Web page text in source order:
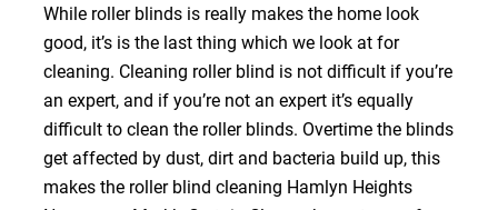
While roller blinds is really makes the home look
good, it’s is the last thing which we look at for
cleaning. Cleaning roller blind is not difficult if you’re
an expert, and if you’re not an expert it’s equally
difficult to clean the roller blinds. Overtime the blinds
get affected by dust, dirt and bacteria build up, this
makes the roller blind cleaning Hamlyn Heights